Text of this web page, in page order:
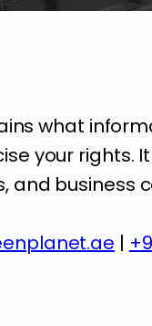
what
your rights.
and business
|